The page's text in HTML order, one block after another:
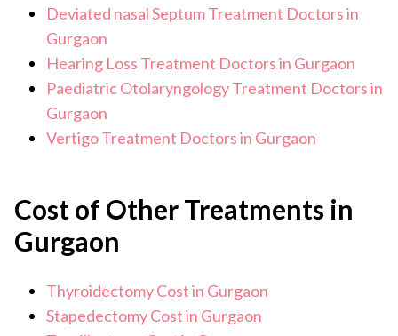
Deviated nasal Septum Treatment Doctors in
Gurgaon
Hearing Loss Treatment Doctors in Gurgaon
Paediatric Otolaryngology Treatment Doctors in
Gurgaon
Vertigo Treatment Doctors in Gurgaon
Cost of Other Treatments in
Gurgaon
Thyroidectomy Cost in Gurgaon
Stapedectomy Cost in Gurgaon